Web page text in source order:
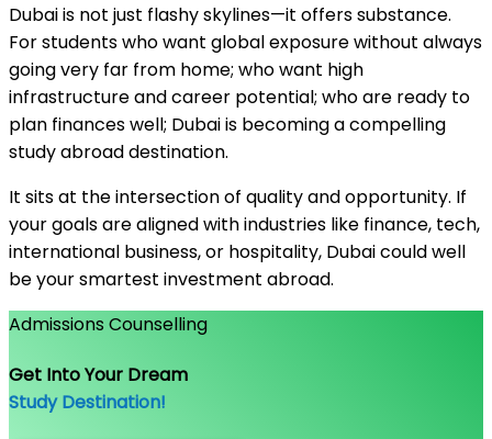
Dubai is not just flashy skylines—it offers substance.
For students who want global exposure without always
going very far from home; who want high
infrastructure and career potential; who are ready to
plan finances well; Dubai is becoming a compelling
study abroad destination.
It sits at the intersection of quality and opportunity. If
your goals are aligned with industries like finance, tech,
international business, or hospitality, Dubai could well
be your smartest investment abroad.
Admissions Counselling
Get Into Your Dream
Study Destination!